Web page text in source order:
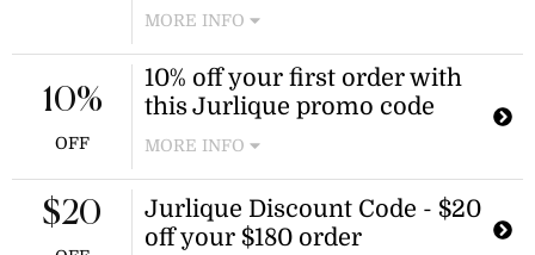
MORE INFO
Use this Jurlique promo code to
receive 12% off your $100 purchase!
This offer exclude sets, sale items
$100 is required.
10% off your first order with
this Jurlique promo code
MORE INFO
Enjoy a 10% discount on your first
purchase at Jurlique when you use
this Jurlique promo code. This offer
10%
OFF
Jurlique Discount Code - $20
off your $180 order
$20